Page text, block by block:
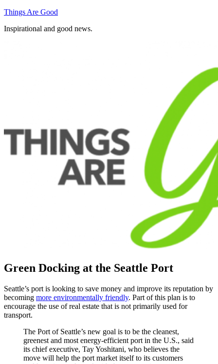
Skip
content
Things Are Good
Inspirational and good news.
Green Docking at the Seattle Port
Seattle’s port is looking to save money and improve its reputation by
becoming more environmentally friendly. Part of this plan is to
encourage the use of real estate that is not primarily used for
transport.
The Port of Seattle’s new goal is to be the cleanest,
greenest and most energy-efficient port in the U.S., said
its chief executive, Tay Yoshitani, who believes the
move will help the port market itself to its customers